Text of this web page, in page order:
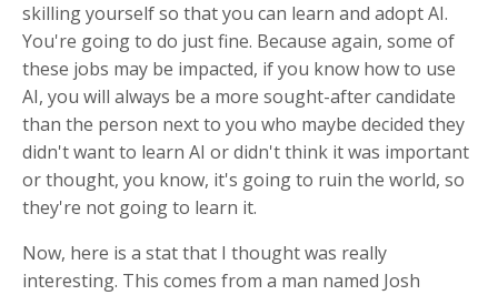
skilling yourself so that you can learn and adopt AI.
You're going to do just fine. Because again, some of
these jobs may be impacted, if you know how to use
AI, you will always be a more sought-after candidate
than the person next to you who maybe decided they
didn't want to learn AI or didn't think it was important
or thought, you know, it's going to ruin the world, so
they're not going to learn it.
Now, here is a stat that I thought was really
interesting. This comes from a man named Josh